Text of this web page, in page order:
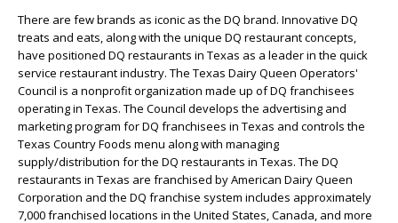
There are few brands as iconic as the DQ brand. Innovative DQ
treats and eats, along with the unique DQ restaurant concepts,
have positioned DQ restaurants in Texas as a leader in the quick
service restaurant industry. The Texas Dairy Queen Operators'
Council is a nonprofit organization made up of DQ franchisees
operating in Texas. The Council develops the advertising and
marketing program for DQ franchisees in Texas and controls the
Texas Country Foods menu along with managing
supply/distribution for the DQ restaurants in Texas. The DQ
restaurants in Texas are franchised by American Dairy Queen
Corporation and the DQ franchise system includes approximately
7,000 franchised locations in the United States, Canada, and more